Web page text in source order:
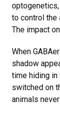
to control the
The impact
When
shadow
time hiding in
switched on
animals